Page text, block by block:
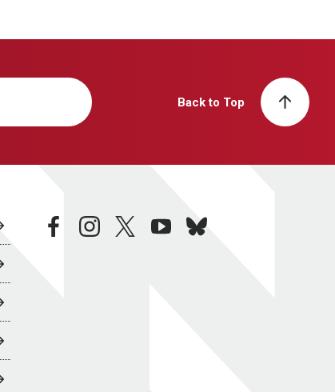
Back to Top
facebookinstagramtwitteryoutubebluesky